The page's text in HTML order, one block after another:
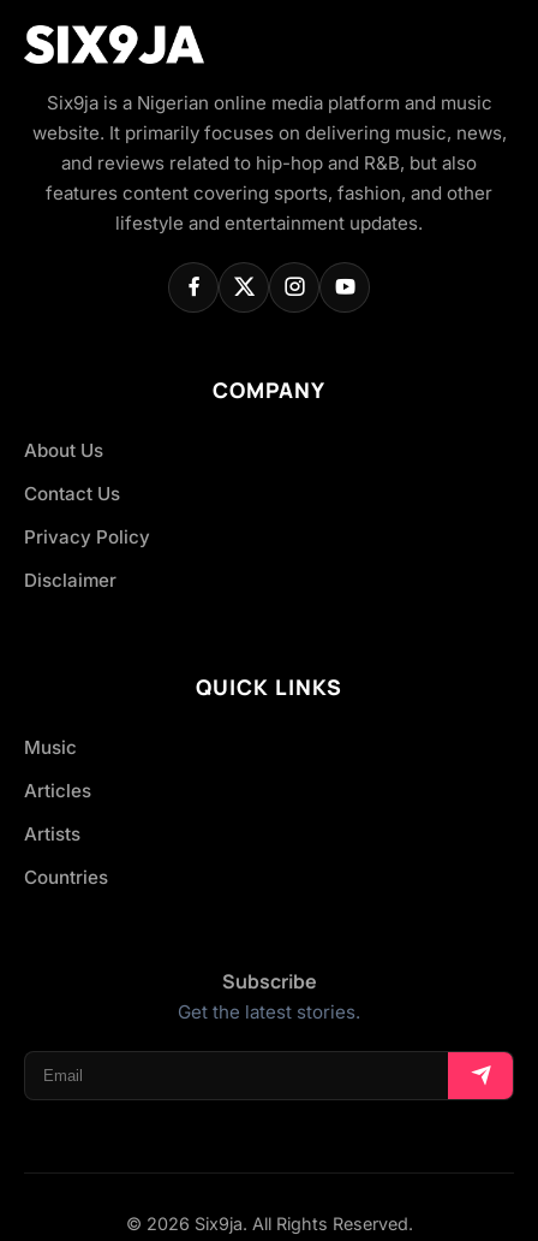
Six9ja is a Nigerian online media platform and music
website. It primarily focuses on delivering music, news,
and reviews related to hip-hop and R&B, but also
features content covering sports, fashion, and other
lifestyle and entertainment updates.
COMPANY
About Us
Contact Us
Privacy Policy
Disclaimer
QUICK LINKS
Music
Articles
Artists
Countries
Subscribe
Get the latest stories.
© 2026 Six9ja. All Rights Reserved.